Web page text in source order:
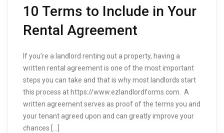
10 Terms to Include in Your
Rental Agreement
If you’re a landlord renting out a property, having a
written rental agreement is one of the most important
steps you can take and that is why most landlords start
this process at https://www.ezlandlordforms.com. A
written agreement serves as proof of the terms you and
your tenant agreed upon and can greatly improve your
chances […]